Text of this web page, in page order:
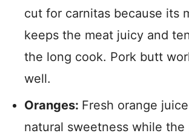
cut for carnitas because its
keeps the meat juicy and
the long cook. Pork butt
well.
Oranges: Fresh orange
natural sweetness while the